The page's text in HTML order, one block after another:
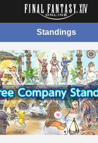
Standings